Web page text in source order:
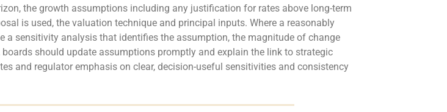
the growth assumptions including any justification for rates above long-term
is used, the valuation technique and principal inputs. Where a reasonably
sensitivity analysis that identifies the assumption, the magnitude of change
should update assumptions promptly and explain the link to strategic
and regulator emphasis on clear, decision-useful sensitivities and consistency